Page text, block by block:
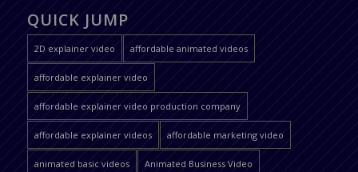
QUICK JUMP
2D explainer video affordable animated videos
affordable explainer video
affordable explainer video production company
affordable explainer videos affordable marketing video
animated basic videos Animated Business Video